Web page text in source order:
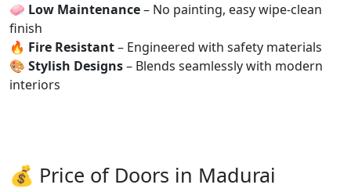
🧼 Low Maintenance– No painting, easy wipe-clean
finish
🔥 Fire Resistant– Engineered with safety materials
🎨 Stylish Designs– Blends seamlessly with modern
interiors
💰 Price of Doors in Madurai